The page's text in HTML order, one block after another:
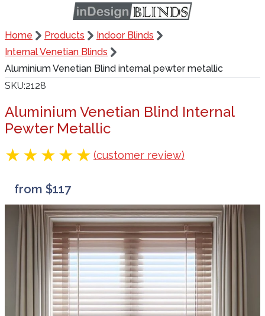
Home Products
Indoor Blinds
Internal Venetian Blinds
Aluminium Venetian Blind internal pewter metallic
SKU 2128
Aluminium Venetian Blind Internal
Pewter Metallic
(customer review)
from $117